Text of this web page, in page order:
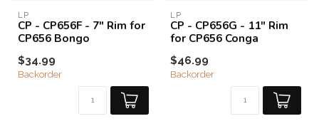
LP
CP - CP656F - 7" Rim for
CP656 Bongo
$34.99
Backorder
LP
CP - CP656G - 11" Rim
for CP656 Conga
$46.99
Backorder